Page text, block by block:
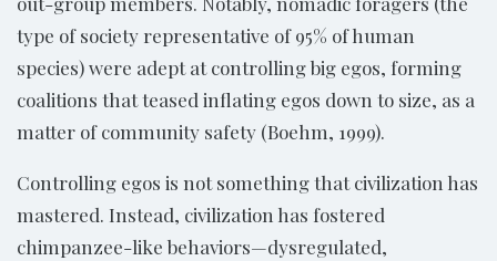
type of society representative of 95% of human
species) were adept at controlling big egos, forming
coalitions that teased inflating egos down to size, as a
matter of community safety (Boehm, 1999).
Controlling egos is not something that civilization has
mastered. Instead, civilization has fostered
chimpanzee-like behaviors—dysregulated,